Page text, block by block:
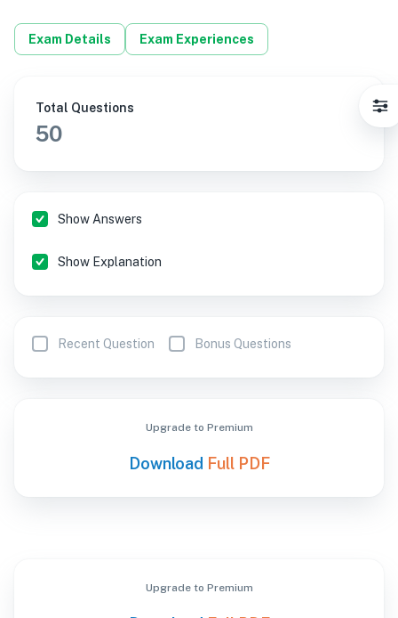
Exam Details Exam Experiences
Total Questions
50
Show Answers
Show Explanation
Recent Question Bonus Questions
Upgrade to Premium
Download Full PDF
Upgrade to Premium